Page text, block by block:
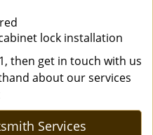
lock installation
then get in touch with us
about our services
Services